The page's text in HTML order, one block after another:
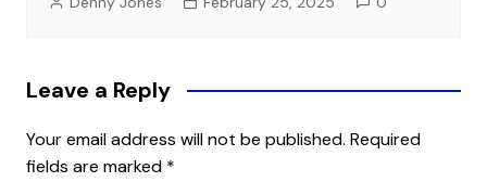
Leave a Reply
Your email address will not be published. Required
fields are marked *